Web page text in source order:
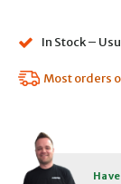
In Stock –
Most orders